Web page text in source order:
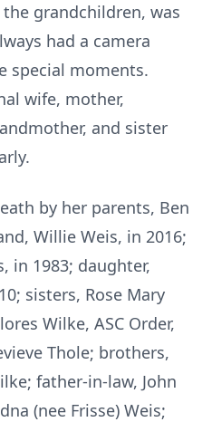
grandchildren, was
had a camera
special moments.
wife, mother,
and sister
by her parents, Ben
Willie Weis, in 2016;
in 1983; daughter,
sisters, Rose Mary
Wilke, ASC Order,
Thole; brothers,
father-in-law, John
(nee Frisse) Weis;